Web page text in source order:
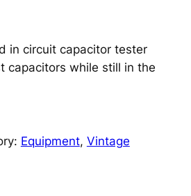
in circuit capacitor tester
capacitors while still in the
Equipment, Vintage